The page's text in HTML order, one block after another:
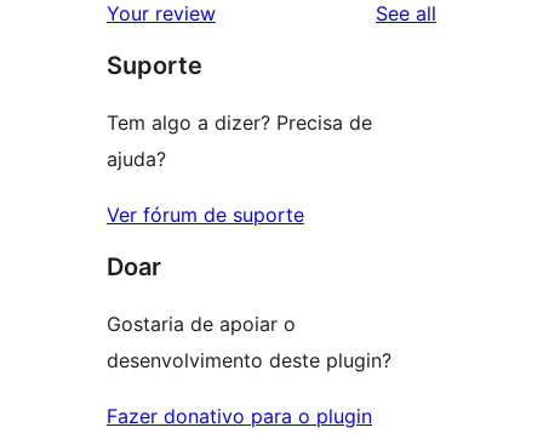
review
star
reviews
Your review See all
Suporte
Tem algo a dizer? Precisa de
ajuda?
Ver fórum de suporte
Doar
Gostaria de apoiar o
desenvolvimento deste plugin?
Fazer donativo para o plugin